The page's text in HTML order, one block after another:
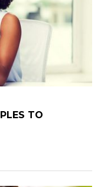
TO